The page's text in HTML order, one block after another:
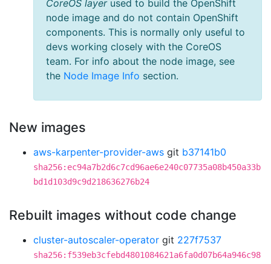
CoreOS layerused to build the OpenShift
node image and do not contain OpenShift
components. This is normally only useful to
devs working closely with the CoreOS
team. For info about the node image, see
the Node Image Info section.
New images
aws-karpenter-provider-aws git b37141b0
sha256:ec94a7b2d6c7cd96ae6e240c07735a08b450a33b
bd1d103d9c9d218636276b24
Rebuilt images without code change
cluster-autoscaler-operator git 227f7537
sha256:f539eb3cfebd4801084621a6fa0d07b64a946c98